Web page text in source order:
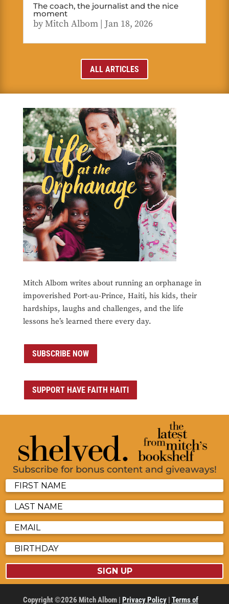
The coach, the journalist and the nice
moment
byMitch Albom| Jan 18, 2026
ALL ARTICLES
Mitch Albom writes about running an orphanage in
impoverished Port-au-Prince, Haiti, his kids, their
hardships, laughs and challenges, and the life
lessons he’s learned there every day.
SUBSCRIBE NOW
SUPPORT HAVE FAITH HAITI
Subscribe for bonus content and giveaways!
SIGN UP
Copyright ©2026 Mitch Albom | Privacy Policy| Terms of